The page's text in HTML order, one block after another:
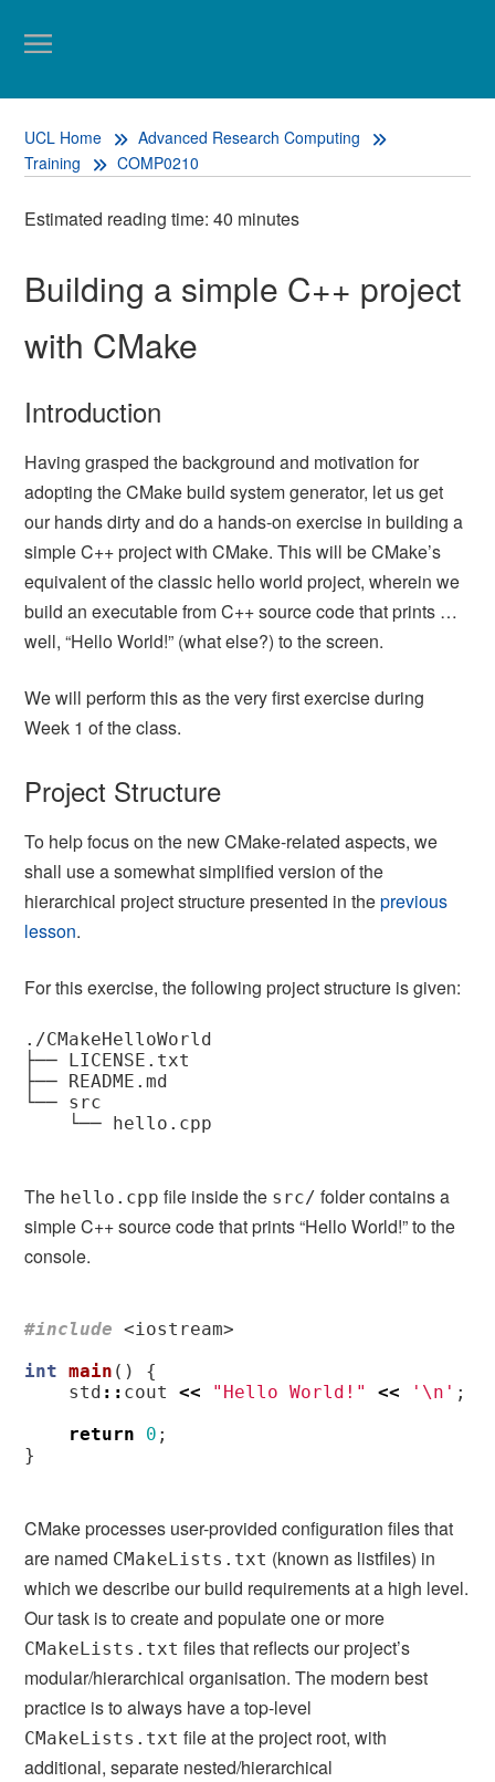
UCL Home
Advanced Research Computing
Training
COMP0210
Estimated reading time: 40 minutes
Building a simple C++ project
with CMake
Introduction
Having grasped the background and motivation for
adopting the CMake build system generator, let us get
our hands dirty and do a hands-on exercise in building a
simple C++ project with CMake. This will be CMake’s
equivalent of the classic hello world project, wherein we
build an executable from C++ source code that prints …
well, “Hello World!” (what else?) to the screen.
We will perform this as the very first exercise during
Week 1 of the class.
Project Structure
To help focus on the new CMake-related aspects, we
shall use a somewhat simplified version of the
hierarchical project structure presented in theprevious
lesson.
For this exercise, the following project structure is given:
./CMakeHelloWorld
├── LICENSE.txt
├── README.md
└── src
    └── hello.cpp
The hello.cpp file inside the src/ folder contains a
simple C++ source code that prints “Hello World!” to the
console.
#include
<iostream>
int
main ()
{
std :: cout << "Hello World!" << '\n' ;
return
0 ;
}
CMake processes user-provided configuration files that
are named CMakeLists.txt (known as listfiles) in
which we describe our build requirements at a high level.
Our task is to create and populate one or more
CMakeLists.txt files that reflects our project’s
modular/hierarchical organisation. The modern best
practice is to always have a top-level
CMakeLists.txt file at the project root, with
additional, separate nested/hierarchical